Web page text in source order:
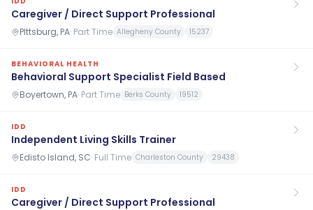
Caregiver / Direct Support Professional
PIttsburg, PA· Part Time Allegheny County 15237
BEHAVIORAL HEALTH
Behavioral Support Specialist Field Based
Boyertown, PA· Part Time Berks County 19512
IDD
Independent Living Skills Trainer
Edisto Island, SC· Full Time Charleston County 29438
IDD
Caregiver / Direct Support Professional